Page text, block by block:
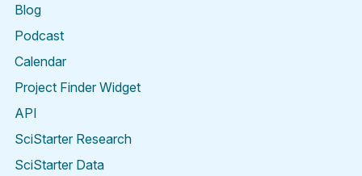
Blog
Podcast
Calendar
Project Finder Widget
API
SciStarter Research
SciStarter Data